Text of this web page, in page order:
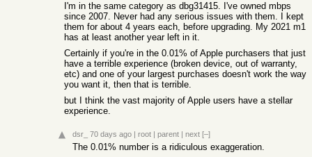
I'm in the same category as dbg31415. I've owned mbps
since 2007. Never had any serious issues with them. I kept
them for about 4 years each, before upgrading. My 2021 m1
has at least another year left in it.
Certainly if you're in the 0.01% of Apple purchasers that just
have a terrible experience (broken device, out of warranty,
etc) and one of your largest purchases doesn't work the way
you want it, then that is terrible.
but I think the vast majority of Apple users have a stellar
experience.
dsr_ 70 days ago | root | parent | next [–]
The 0.01% number is a ridiculous exaggeration.